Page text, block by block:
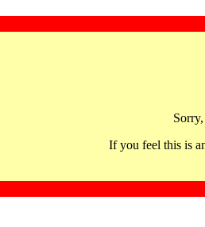
If you feel this is